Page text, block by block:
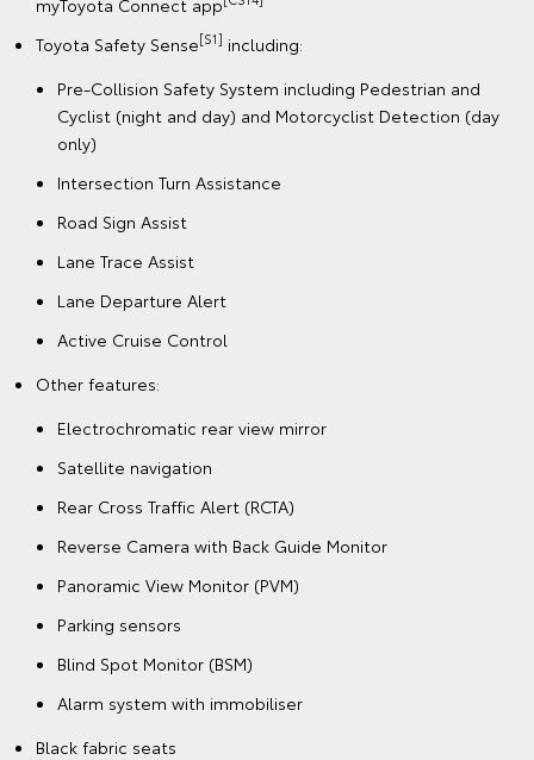
Toyota Safety Sense[S1] including:
Pre-Collision Safety System including Pedestrian and
Cyclist (night and day) and Motorcyclist Detection (day
only)
Intersection Turn Assistance
Road Sign Assist
Lane Trace Assist
Lane Departure Alert
Active Cruise Control
Other features:
Electrochromatic rear view mirror
Satellite navigation
Rear Cross Traffic Alert (RCTA)
Reverse Camera with Back Guide Monitor
Panoramic View Monitor (PVM)
Parking sensors
Blind Spot Monitor (BSM)
Alarm system with immobiliser
Black fabric seats